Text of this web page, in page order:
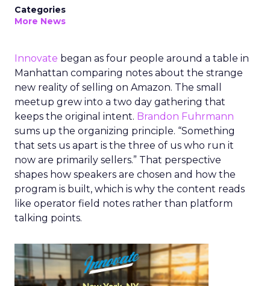
Categories
More News
Innovate began as four people around a table in
Manhattan comparing notes about the strange
new reality of selling on Amazon. The small
meetup grew into a two day gathering that
keeps the original intent. Brandon Fuhrmann
sums up the organizing principle. “Something
that sets us apart is the three of us who run it
now are primarily sellers.” That perspective
shapes how speakers are chosen and how the
program is built, which is why the content reads
like operator field notes rather than platform
talking points.